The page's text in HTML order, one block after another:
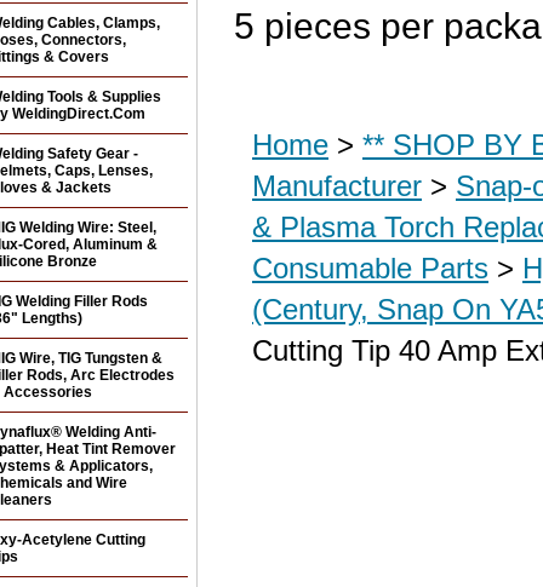
5 pieces per
Home > ** SHOP BY
Manufacturer > Snap-
& Plasma Torch
Consumable Parts >
(Century, Snap On
Cutting Tip 40 Amp
Cables, Clamps,
Connectors,
& Covers
Tools & Supplies
WeldingDirect.Com
Safety Gear -
Caps, Lenses,
& Jackets
Welding Wire: Steel,
Cored, Aluminum &
Bronze
Welding Filler Rods
Lengths)
Wire, TIG Tungsten &
Rods, Arc Electrodes
Accessories
Welding Anti-
Heat Tint Remover
& Applicators,
and Wire
Acetylene Cutting